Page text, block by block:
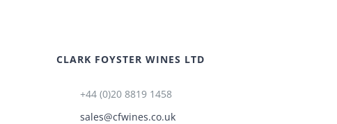
CLARK FOYSTER WINES LTD
+44 (0)20 8819 1458
sales@cfwines.co.uk